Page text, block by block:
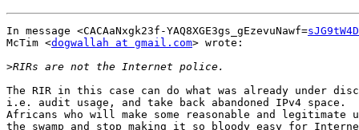
In message <CACAaNxgk23f-YAQ8XGE3gs_gEzevuNawf=
McTim <dogwallah at gmail.com> wrote:
>
The RIR in this case can do what was already under
i.e. audit usage, and take back abandoned IPv4
Africans who will make some reasonable and
the swamp and stop making it so bloody easy for